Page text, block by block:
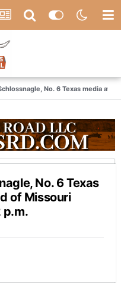
No. 6 Texas media
No. 6 Texas
of Missouri
p.m.